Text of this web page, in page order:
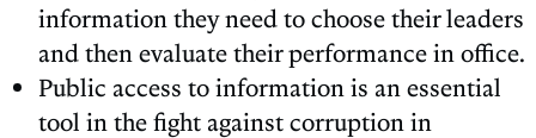
information they need to choose their leaders
and then evaluate their performance in office.
Public access to information is an essential
tool in the fight against corruption in